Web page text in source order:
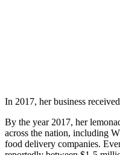
In 2017, her business
By the year 2017, her
across the nation, including
food delivery companies.